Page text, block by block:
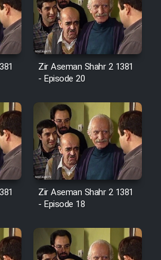
Zir Aseman Shahr 2 1381
- Episode 20
Zir Aseman Shahr 2 1381
- Episode 18